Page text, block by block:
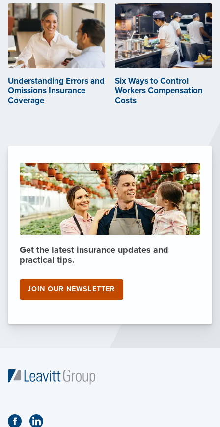
Understanding Errors and
Omissions Insurance
Coverage
Six Ways to Control
Workers Compensation
Costs
Get the latest insurance updates and
practical tips.
JOIN OUR NEWSLETTER